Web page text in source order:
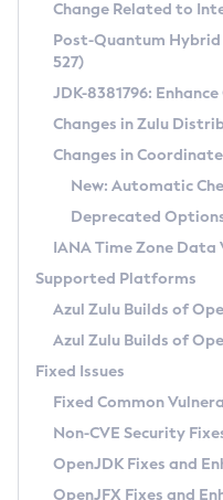
Supported (Zulu
DEB
RPM
APK
Docker
Chainguard Docker
Free Distribution
DEB
RPM
APK
TAR.GZ
Docker
Paketo Buildpacks
Installing on Windows
Installing on macOS
Using SDKMAN! on Linux
Using Azul Metadata API
Updating Azul Zulu
Uninstalling Azul
Windows
macOS
Linux
Other Distributions
Managing Multiple
Windows
macOS
Linux
CVE and Version
CVE Search Tool
CVE History Tool
Version Search Tool
Commercial
IcedTea-Web
About IcedTea-Web
Release Notes
Download and Installation
How to Use IcedTea-Web
How to Use Deployment
Configuration Options
Detailed Info
Versioning and Naming
Configuring Security
Migrating Discovery to
Timezone Updater
Incubator and Preview
Using Java Flight Recorder
FIPS integration in Zulu
Coordinated
(CRaC)
GC Log Analyzer
Azul Mission Control
Legal Notice
Change Related to
Post-Quantum Hybrid
527)
JDK-8381796:
Changes in Zulu
Changes in
New: Automatic
Deprecated
IANA Time Zone Data
Supported Platforms
Azul Zulu Builds of
Azul Zulu Builds of
Fixed Issues
Fixed Common
Non-CVE Security
OpenJDK Fixes and
OpenJFX Fixes and